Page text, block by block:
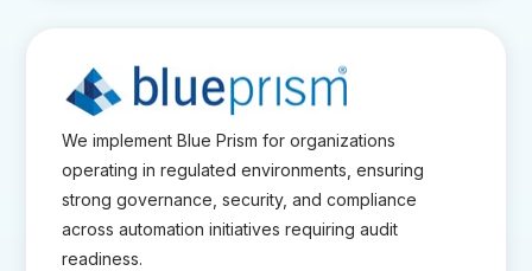
We implement Blue Prism for organizations
operating in regulated environments, ensuring
strong governance, security, and compliance
across automation initiatives requiring audit
readiness.